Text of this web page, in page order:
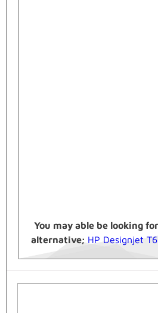
You may able be looking
alternative; HP Designjet